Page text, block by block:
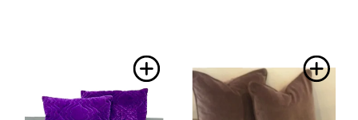
Add